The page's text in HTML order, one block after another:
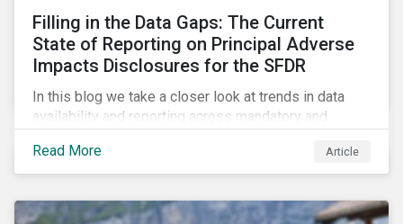
Filling in the Data Gaps: The Current
State of Reporting on Principal Adverse
Impacts Disclosures for the SFDR
In this blog we take a closer look at trends in data
availability and reporting across mandatory and
data gaps.
Read More Article